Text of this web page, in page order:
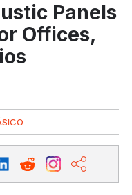
Panels
Offices,